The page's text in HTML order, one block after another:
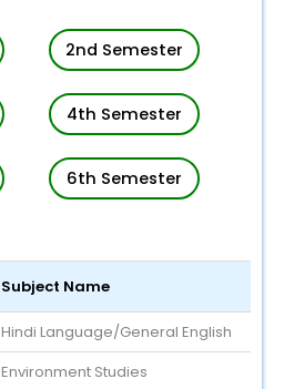
2nd Semester
4th Semester
6th Semester
Subject Name
Hindi Language/General English
Environment Studies